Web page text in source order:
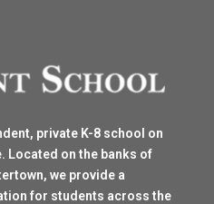
private K-8 school on
Located on the banks of
we provide a
for students across the